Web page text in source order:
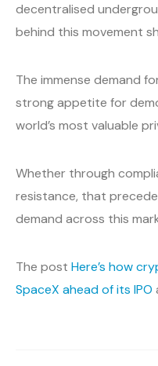
decentralised
behind this movement
The immense demand
strong appetite for
world’s most valuable
Whether through
resistance, that
demand across this
The post Here’s how
SpaceX ahead of its IPO